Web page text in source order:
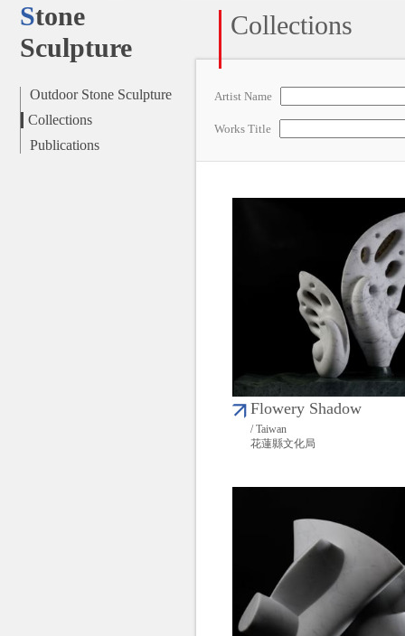
Stone
Sculpture
Outdoor Stone Sculpture
Collections
Publications
Collections
Artist Name
Works Title
Flowery Shadow
/ Taiwan
花蓮縣文化局